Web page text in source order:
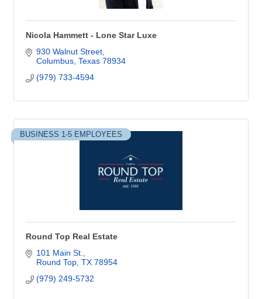
Nicola Hammett - Lone Star Luxe
930 Walnut Street
Columbus Texas 78934
(979) 733-4594
BUSINESS 1-5 EMPLOYEES
Round Top Real Estate
101 Main St.
Round Top TX 78954
(979) 249-5732